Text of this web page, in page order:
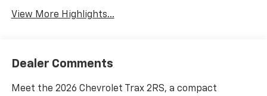
View More Highlights...
Dealer Comments
Meet the 2026 Chevrolet Trax 2RS, a compact